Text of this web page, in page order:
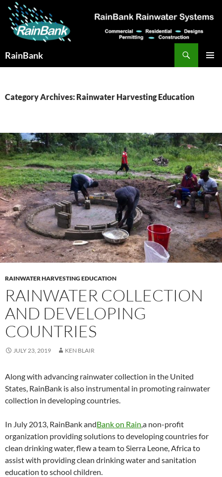
Skip
content
RainBank
Category Archives: Rainwater Harvesting Education
RAINWATER HARVESTING EDUCATION
RAINWATER COLLECTION
AND DEVELOPING
COUNTRIES
JULY 23, 2019 KEN BLAIR
Along with advancing rainwater collection in the United
States, RainBank is also instrumental in promoting rainwater
collection in developing countries.
In July 2013, RainBank andBank on Rain ,a non-profit
organization providing solutions to developing countries for
clean drinking water, flew a team to Sierra Leone, Africa to
assist with providing clean drinking water and sanitation
education to school children.